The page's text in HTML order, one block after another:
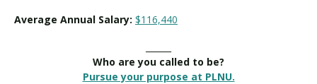
Average Annual Salary: $116,440
Who are you called to be?
Pursue your purpose at PLNU.